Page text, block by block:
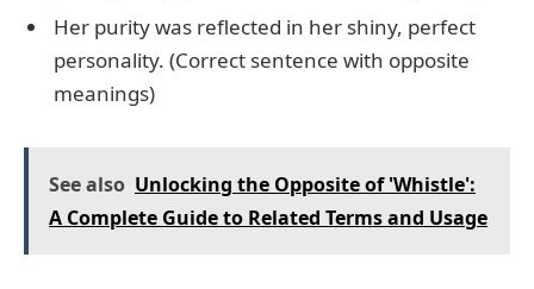
Her purity was reflected in her shiny, perfect
personality. (Correct sentence with opposite
meanings)
See also Unlocking the Opposite of 'Whistle':
A Complete Guide to Related Terms and Usage